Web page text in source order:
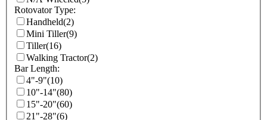
Rotovator Type:
Handheld(2)
Mini Tiller(9)
Tiller(16)
Walking Tractor(2)
Bar Length:
4"-9"(10)
10"-14"(80)
15"-20"(60)
21"-28"(6)